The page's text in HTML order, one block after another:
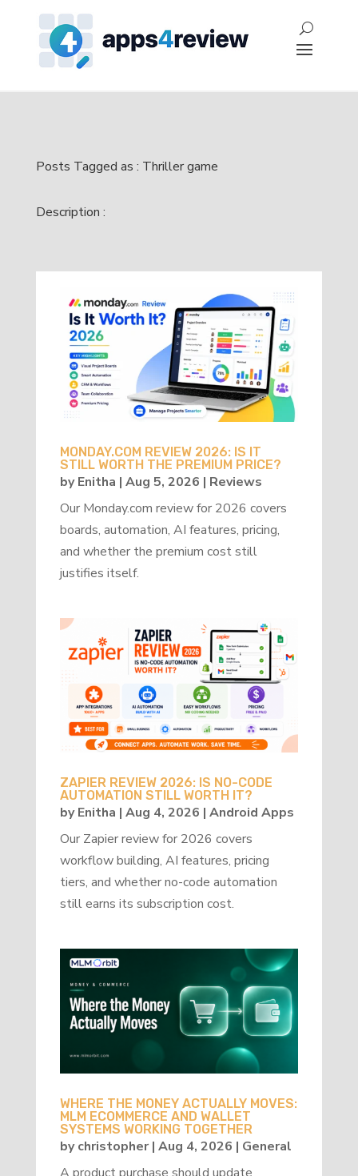
Posts Tagged as : Thriller game
Description :
MONDAY.COM REVIEW 2026: IS IT
STILL WORTH THE PREMIUM PRICE?
byEnitha | Aug 5, 2026 | Reviews
Our Monday.com review for 2026 covers
boards, automation, AI features, pricing,
and whether the premium cost still
justifies itself.
ZAPIER REVIEW 2026: IS NO-CODE
AUTOMATION STILL WORTH IT?
byEnitha | Aug 4, 2026 | Android Apps
Our Zapier review for 2026 covers
workflow building, AI features, pricing
tiers, and whether no-code automation
still earns its subscription cost.
WHERE THE MONEY ACTUALLY MOVES:
MLM ECOMMERCE AND WALLET
SYSTEMS WORKING TOGETHER
bychristopher| Aug 4, 2026 | General